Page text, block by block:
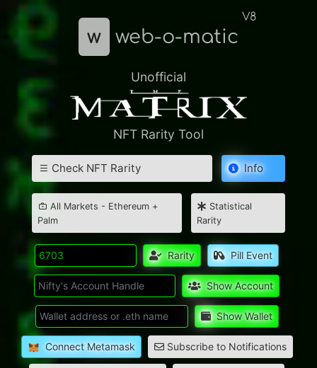
w web-o-matic
V8
Unofficial
NFT Rarity Tool
Check NFT Rarity Info
All Markets - Ethereum +
Palm
Statistical
Rarity
Rarity Pill Event
Show Account
Show Wallet
Connect Metamask Subscribe to Notifications